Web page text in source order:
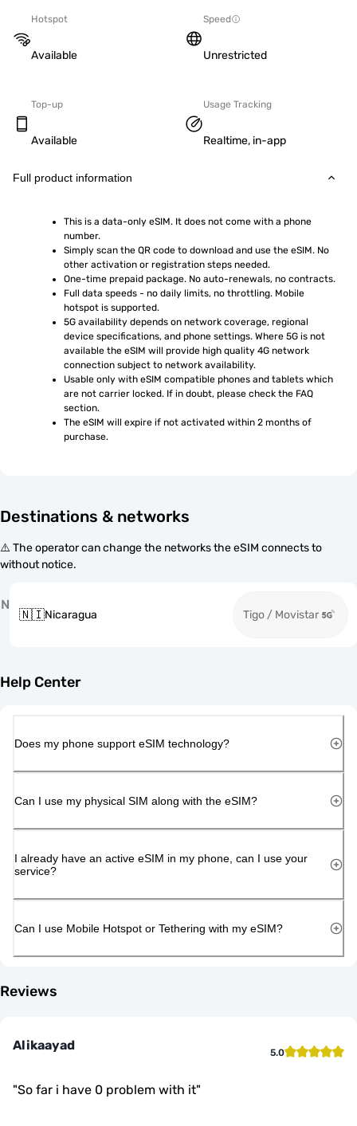
Hotspot
Available
Speed
Unrestricted
Top-up
Available
Usage Tracking
Realtime, in-app
Full product information
This is a data-only eSIM. It does not come with a phone
number.
Simply scan the QR code to download and use the eSIM. No
other activation or registration steps needed.
One-time prepaid package. No auto-renewals, no contracts.
Full data speeds - no daily limits, no throttling. Mobile
hotspot is supported.
5G availability depends on network coverage, regional
device specifications, and phone settings. Where 5G is not
available the eSIM will provide high quality 4G network
connection subject to network availability.
Usable only with eSIM compatible phones and tablets which
are not carrier locked. If in doubt, please check the FAQ
section.
The eSIM will expire if not activated within 2 months of
purchase.
Destinations & networks
⚠️ The operator can change the networks the eSIM connects to
without notice.
N
🇳🇮Nicaragua Tigo / Movistar
Help Center
Does my phone support eSIM technology?
Can I use my physical SIM along with the eSIM?
I already have an active eSIM in my phone, can I use your
service?
Can I use Mobile Hotspot or Tethering with my eSIM?
Reviews
Alikaayad 5.0
"So far i have 0 problem with it"